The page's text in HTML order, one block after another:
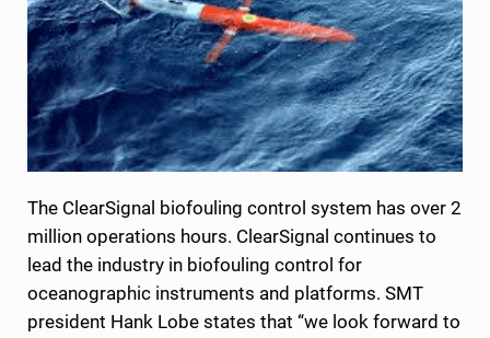
The ClearSignal biofouling control system has over 2
million operations hours. ClearSignal continues to
lead the industry in biofouling control for
oceanographic instruments and platforms. SMT
president Hank Lobe states that “we look forward to